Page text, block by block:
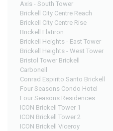
Axis - South Tower
Brickell City Centre Reach
Brickell City Centre Rise
Brickell Flatiron
Brickell Heights - East Tower
Brickell Heights - West Tower
Bristol Tower Brickell
Carbonell
Conrad Espirito Santo Brickell
Four Seasons Condo Hotel
Four Seasons Residences
ICON Brickell Tower 1
ICON Brickell Tower 2
ICON Brickell Viceroy